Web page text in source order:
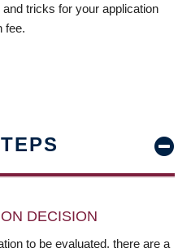
tricks for your application
fee.
DECISION
to be evaluated, there are a